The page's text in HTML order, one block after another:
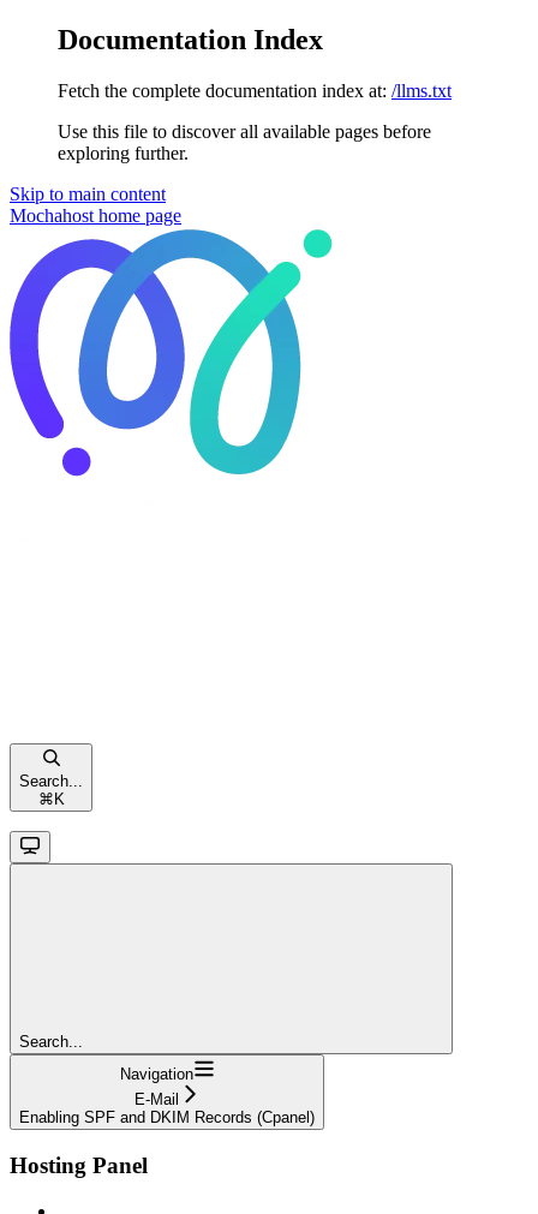
Documentation Index
Fetch the complete documentation index at: /llms.txt
Use this file to discover all available pages before
exploring further.
Skip to main content
Mochahost home page
Search...
⌘ K
Search...
Navigation
E-Mail
Enabling SPF and DKIM Records (Cpanel)
Hosting Panel